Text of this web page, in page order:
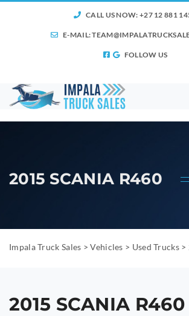
CALL US NOW: +27 12 881
E-MAIL:
FOLLOW US
2015 SCANIA R460
Impala Truck Sales >Vehicles > Used Trucks>
2015 SCANIA R460